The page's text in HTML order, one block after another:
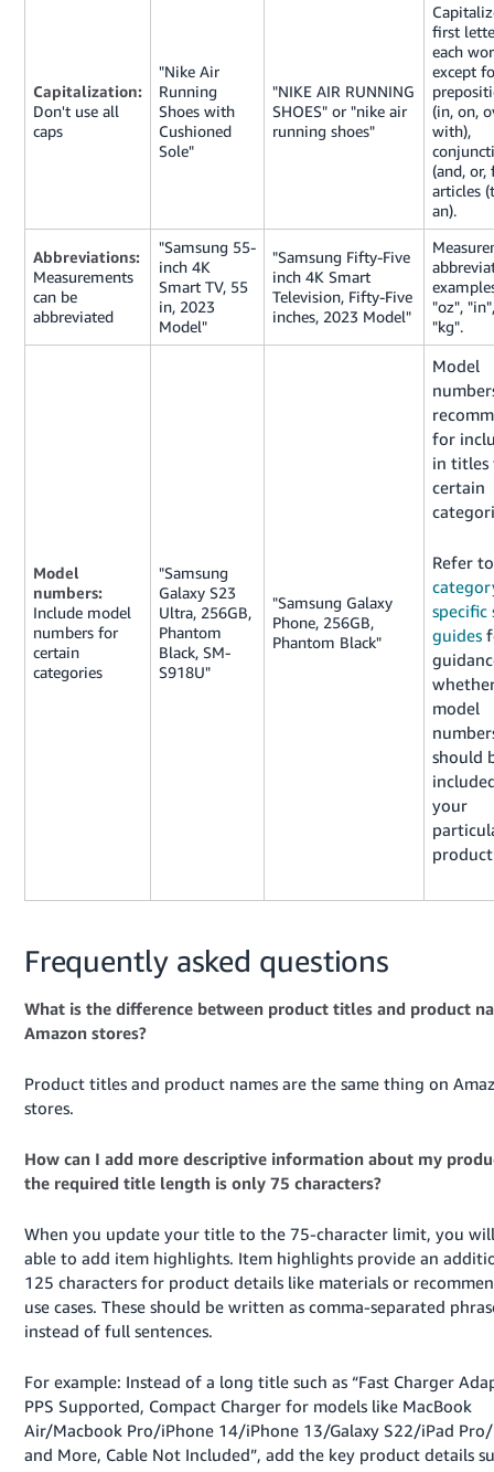
Capitalization:
Don't use all
caps
"Nike Air
Running
Shoes with
Cushioned
Sole"
"NIKE AIR RUNNING
SHOES" or "nike air
running shoes"
first
each
except
(in, on,
with),
(and, or,
articles
an).
Abbreviations:
Measurements
can be
abbreviated
"Samsung 55-
inch 4K
Smart TV, 55
in, 2023
Model"
"Samsung Fifty-Five
inch 4K Smart
Television, Fifty-Five
inches, 2023 Model"
"oz",
"kg".
Model
numbers:
Include model
numbers for
certain
categories
"Samsung
Galaxy S23
Ultra, 256GB,
Phantom
Black, SM-
S918U"
"Samsung Galaxy
Phone, 256GB,
Phantom Black"
Model
for
in titles
certain
Refer to
specific
guides
model
should
your
Frequently asked questions
What is the difference between product titles and product
Amazon stores?
Product titles and product names are the same thing on
stores.
How can I add more descriptive information about my
the required title length is only 75 characters?
When you update your title to the 75-character limit, you
able to add item highlights. Item highlights provide an
125 characters for product details like materials or
use cases. These should be written as comma-separated
instead of full sentences.
For example: Instead of a long title such as “Fast Charger
PPS Supported, Compact Charger for models like MacBook
Air/Macbook Pro/iPhone 14/iPhone 13/Galaxy S22/iPad
and More, Cable Not Included”, add the key product details